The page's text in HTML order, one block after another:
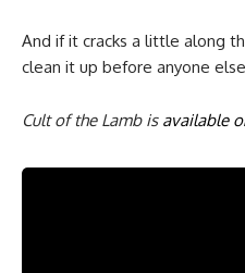
And if it cracks a little along
clean it up before anyone
Cult of the Lamb is available